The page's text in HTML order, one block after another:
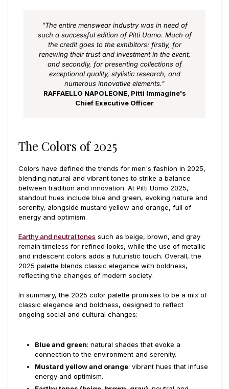
"The entire menswear industry was in need of
such a successful edition of Pitti Uomo. Much of
the credit goes to the exhibitors: firstly, for
renewing their trust and investment in the event;
and secondly, for presenting collections of
exceptional quality, stylistic research, and
numerous innovative elements."
RAFFAELLO NAPOLEONE, Pitti Immagine's
Chief Executive Officer
The Colors of 2025
Colors have defined the trends for men's fashion in 2025,
blending natural and vibrant tones to strike a balance
between tradition and innovation. At Pitti Uomo 2025,
standout hues include blue and green, evoking nature and
serenity, alongside mustard yellow and orange, full of
energy and optimism.
Earthy and neutral tones such as beige, brown, and gray
remain timeless for refined looks, while the use of metallic
and iridescent colors adds a futuristic touch. Overall, the
2025 palette blends classic elegance with boldness,
reflecting the changes of modern society.
In summary, the 2025 color palette promises to be a mix of
classic elegance and boldness, designed to reflect
ongoing social and cultural changes:
Blue and green: natural shades that evoke a
connection to the environment and serenity.
Mustard yellow and orange: vibrant hues that infuse
energy and optimism.